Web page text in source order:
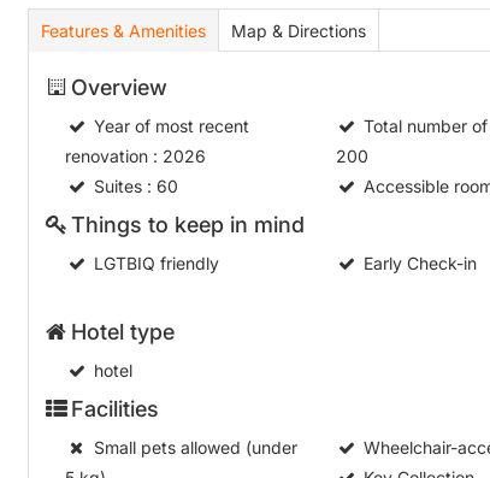
Features & Amenities Map & Directions
Overview
Year of most recent
renovation : 2026
Total number
200
Suites: 60 Accessible
Things to keep in mind
LGTBIQ friendly Early Check-in
Hotel type
hotel
Facilities
Small pets allowed (under
Wheelchair-